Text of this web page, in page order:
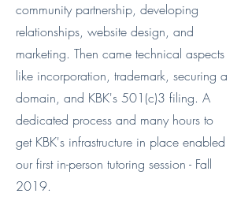
community partnership, developing
relationships, website design, and
marketing. Then came technical aspects
like incorporation, trademark, securing a
domain, and KBK's 501(c)3 filing. A
dedicated process and many hours to
get KBK's infrastructure in place enabled
our first in-person tutoring session - Fall
2019.